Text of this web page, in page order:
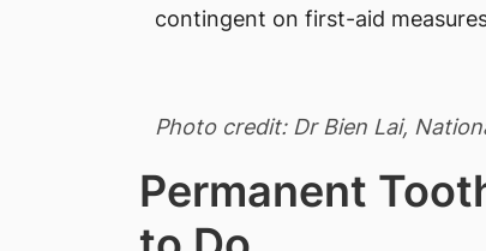
contingent on first-aid
Photo credit: Dr Bien Lai,
Permanent